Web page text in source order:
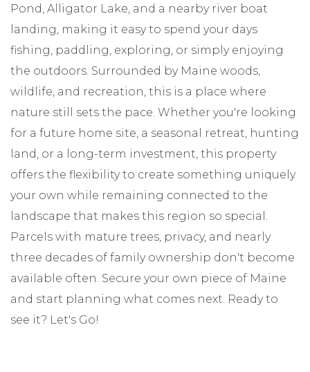
Pond, Alligator Lake, and a nearby river boat
landing, making it easy to spend your days
fishing, paddling, exploring, or simply enjoying
the outdoors. Surrounded by Maine woods,
wildlife, and recreation, this is a place where
nature still sets the pace. Whether you're looking
for a future home site, a seasonal retreat, hunting
land, or a long-term investment, this property
offers the flexibility to create something uniquely
your own while remaining connected to the
landscape that makes this region so special.
Parcels with mature trees, privacy, and nearly
three decades of family ownership don't become
available often. Secure your own piece of Maine
and start planning what comes next. Ready to
see it? Let's Go!